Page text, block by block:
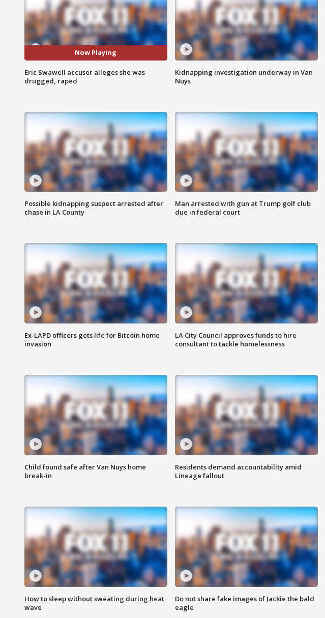
Now Playing
Eric Swawell accuser alleges she was
drugged, raped
Kidnapping investigation underway in Van
Nuys
Possible kidnapping suspect arrested after
chase in LA County
Man arrested with gun at Trump golf club
due in federal court
Ex-LAPD officers gets life for Bitcoin home
invasion
LA City Council approves funds to hire
consultant to tackle homelessness
Child found safe after Van Nuys home
break-in
Residents demand accountability amid
Lineage fallout
How to sleep without sweating during heat
wave
Do not share fake images of Jackie the bald
eagle